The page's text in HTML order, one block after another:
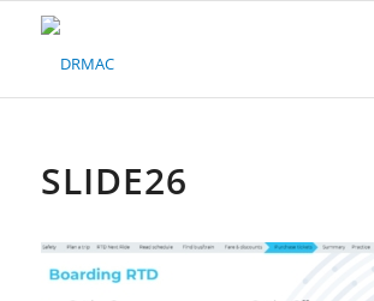
Please
system.SLIDE26